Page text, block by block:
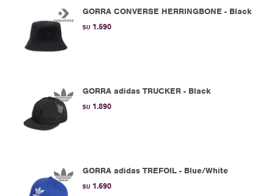
GORRA CONVERSE HERRINGBONE - Black
$U 1.590
GORRA adidas TRUCKER - Black
$U 1.890
GORRA adidas TREFOIL - Blue/White
$U 1.690